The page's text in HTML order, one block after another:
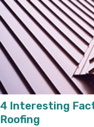
4 Interesting
Roofing